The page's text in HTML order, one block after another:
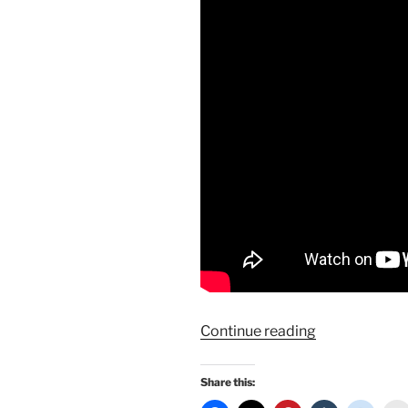
Continue reading“Marilyn
Handprint
Share this: